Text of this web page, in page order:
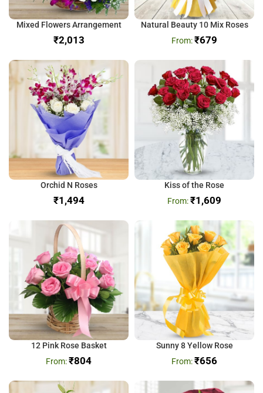
Mixed Flowers Arrangement
₹
Natural Beauty 10 Mix Roses
₹679
Orchid N Roses
₹
Kiss of the Rose
₹1,609
12 Pink Rose Basket
₹804
Sunny 8 Yellow Rose
₹656